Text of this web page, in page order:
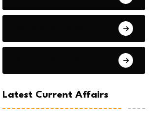
Latest Current Affairs